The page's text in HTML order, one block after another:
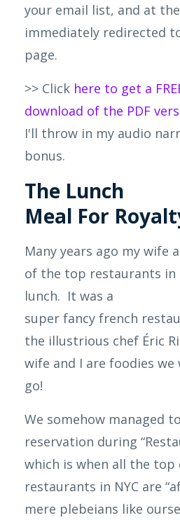
your email list, and at
immediately redirected
page.
>> Click here to get a
download of the PDF
I'll throw in my audio
bonus.
The Lunch
Meal For
Many years ago my wife
of the top restaurants in
lunch. It was a
super fancy french
the illustrious chef Éric
wife and I are foodies
go!
We somehow managed
reservation during “
which is when all the top
restaurants in NYC are
mere plebeians like